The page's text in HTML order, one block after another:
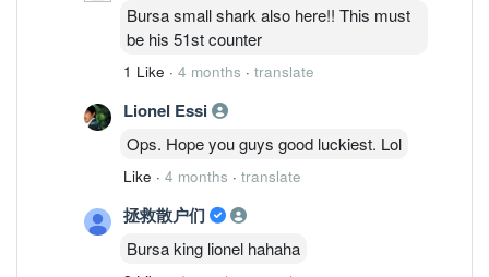
Bursa small shark also here!! This must
be his 51st counter
1 Like · 4 months · translate
Lionel Essi
Ops. Hope you guys good luckiest. Lol
Like · 4 months · translate
拯救散户们
Bursa king lionel hahaha